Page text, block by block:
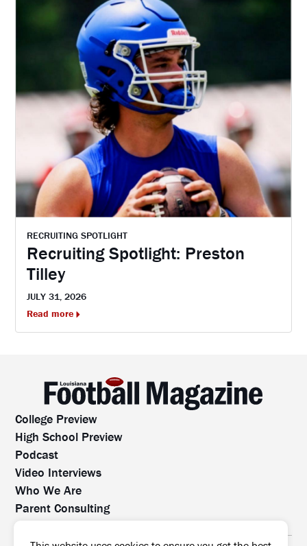
RECRUITING SPOTLIGHT
Recruiting Spotlight: Preston
Tilley
JULY 31, 2026
Read more
College Preview
High School Preview
Podcast
Video Interviews
Who We Are
Parent Consulting